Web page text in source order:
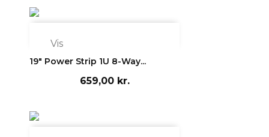
Vis
19" Power Strip 1U 8-Way...
659,00 kr.